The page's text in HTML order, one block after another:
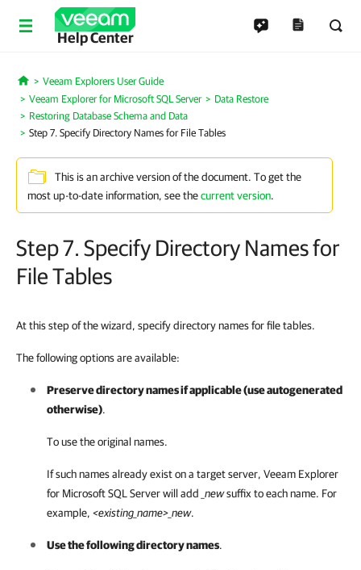
Help Center
Home
Veeam Explorers User Guide
Veeam Explorer for Microsoft SQL Server
Data Restore
Restoring Database Schema and Data
Step 7. Specify Directory Names for File Tables
This is an archive version of the document. To get the
most up-to-date information, see thecurrent version.
Step 7. Specify Directory Names for
File Tables
At this step of the wizard, specify directory names for file tables.
The following options are available:
Preserve directory names if applicable (use autogenerated
otherwise).
To use the original names.
If such names already exist on a target server, Veeam Explorer
for Microsoft SQL Serverwill add _newsuffix to each name. For
example, <existing_name>_new.
Use the following directory names.